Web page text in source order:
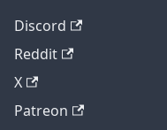
Discord
Reddit
X
Patreon